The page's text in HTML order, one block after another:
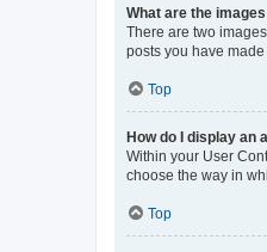
What are the
There are two
posts you have
Top
How do I display an
Within your User
choose the way in
Top